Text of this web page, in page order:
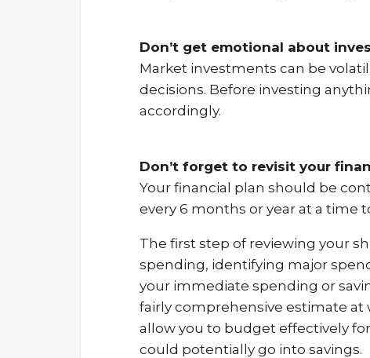
Don’t get emotional about
Market investments can be
decisions. Before investing
accordingly.
Don’t forget to revisit your
Your financial plan should be
every 6 months or year at a time
The first step of reviewing your
spending, identifying major
your immediate spending or
fairly comprehensive estimate at
allow you to budget effectively
could potentially go into savings.